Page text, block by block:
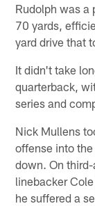
Rudolph was a
70 yards,
yard drive that
It didn't take
quarterback,
series and
Nick Mullens
offense into
down. On
linebacker
he suffered a